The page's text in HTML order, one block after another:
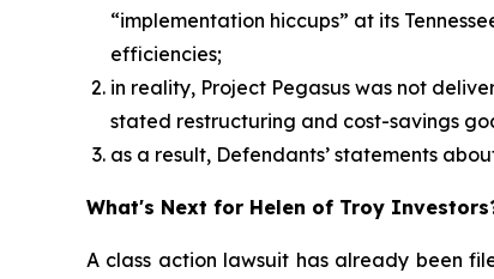
“implementation hiccups” at its
efficiencies;
in reality, Project Pegasus was not
stated restructuring and cost-savings
as a result, Defendants’ statements
What's Next for Helen of Troy
A class action lawsuit has already been